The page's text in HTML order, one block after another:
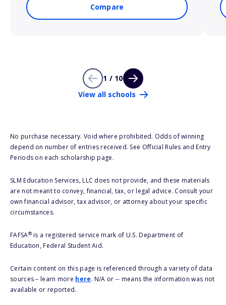
Compare
1 / 10
View all schools
No purchase necessary. Void where prohibited. Odds of winning
depend on number of entries received. See Official Rules and Entry
Periods on each scholarship page.
SLM Education Services, LLC does not provide, and these materials
are not meant to convey, financial, tax, or legal advice. Consult your
own financial advisor, tax advisor, or attorney about your specific
circumstances.
FAFSA®is a registered service mark of U.S. Department of
Education, Federal Student Aid.
Certain content on this page is referenced through a variety of data
sources – learn more here. N/A or -- means the information was not
available or reported.